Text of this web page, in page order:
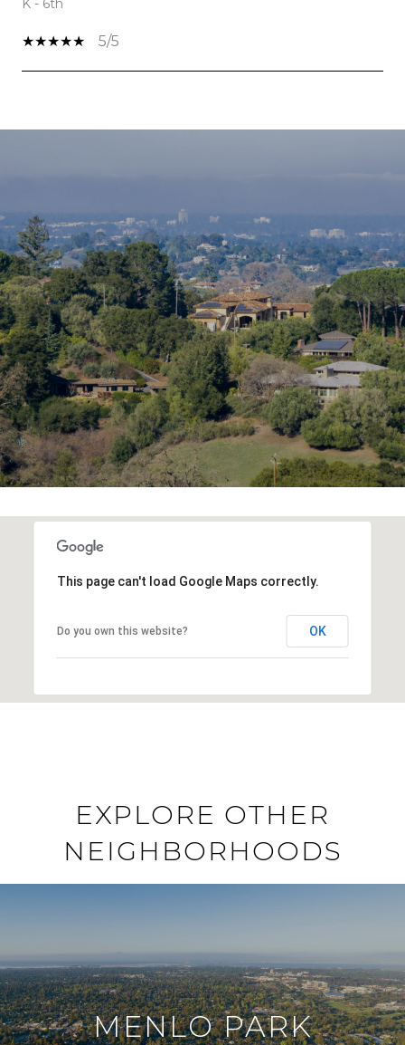
K - 6th
5/5
SHOW MORE
This page can't load Google Maps correctly.
Do you own this website? OK
EXPLORE OTHER
NEIGHBORHOODS
MENLO PARK